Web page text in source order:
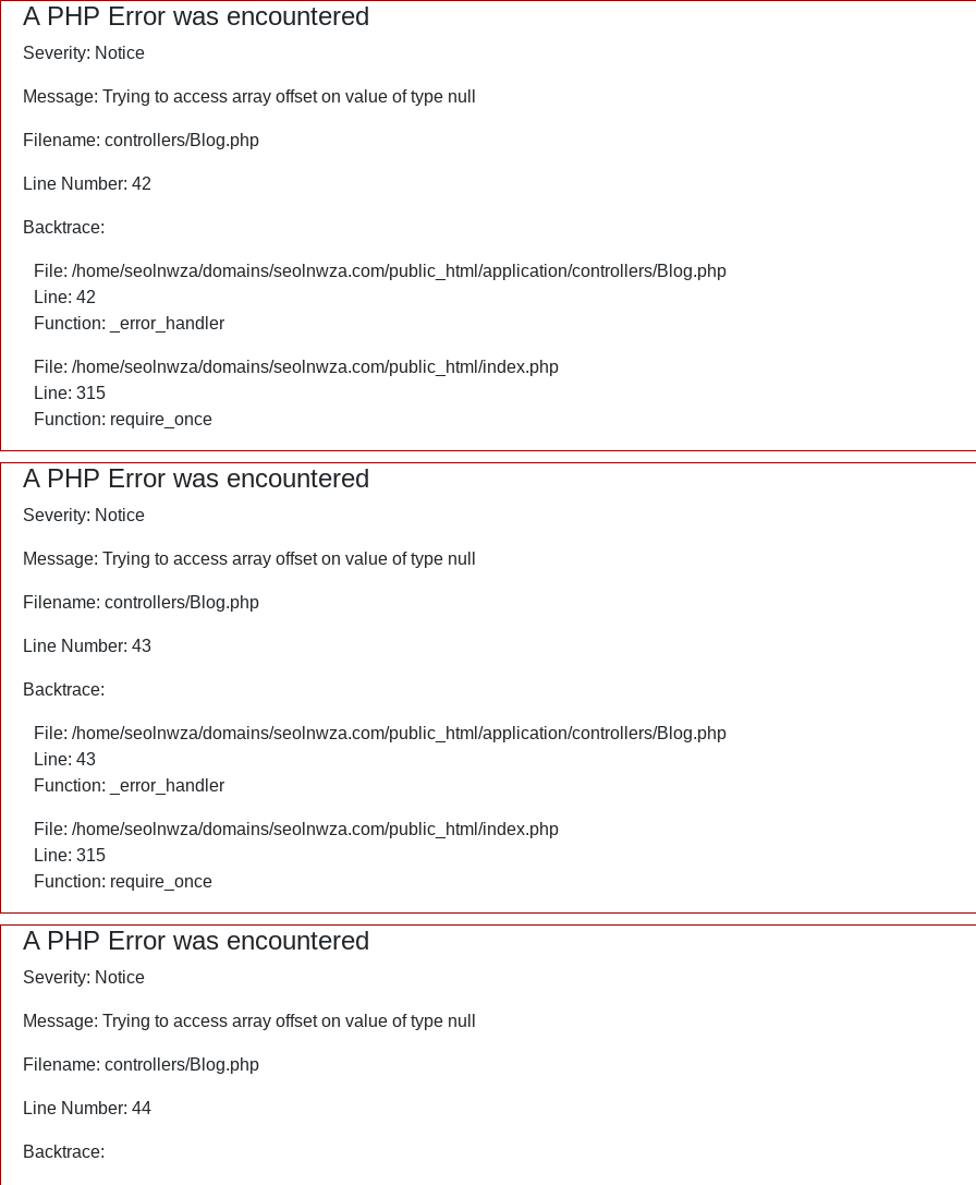
A PHP Error was encountered
Severity: Notice
Message: Trying to access array offset on value of type null
Filename: controllers/Blog.php
Line Number: 42
Backtrace:
File: /home/seolnwza/domains/seolnwza.com/public_html/application/controllers/Blog.php
Line: 42
Function: _error_handler
File: /home/seolnwza/domains/seolnwza.com/public_html/index.php
Line: 315
Function: require_once
A PHP Error was encountered
Severity: Notice
Message: Trying to access array offset on value of type null
Filename: controllers/Blog.php
Line Number: 43
Backtrace:
File: /home/seolnwza/domains/seolnwza.com/public_html/application/controllers/Blog.php
Line: 43
Function: _error_handler
File: /home/seolnwza/domains/seolnwza.com/public_html/index.php
Line: 315
Function: require_once
A PHP Error was encountered
Severity: Notice
Message: Trying to access array offset on value of type null
Filename: controllers/Blog.php
Line Number: 44
Backtrace: